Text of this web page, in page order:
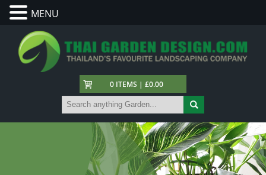
0 ITEMS | £0.00
MENU